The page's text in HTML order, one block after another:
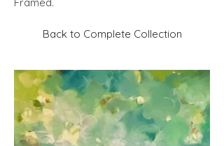
Back to Complete Collection